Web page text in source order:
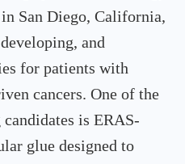
San Diego, California,
and
for patients with
cancers. One of the
is ERAS-
glue designed to